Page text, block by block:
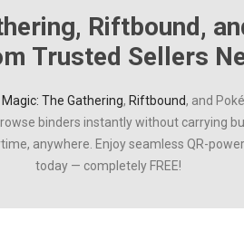
, Riftbound,
Trusted Sellers
Magic: The Gathering, Riftbound, and
binders instantly without carrying
anywhere. Enjoy seamless QR-
today — completely FREE!